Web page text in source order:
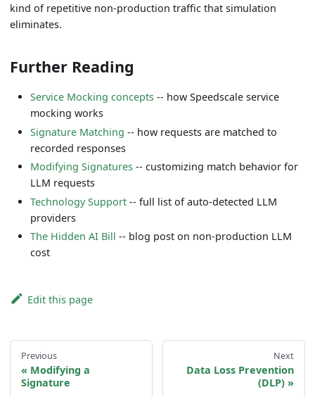
kind of repetitive non-production traffic that simulation
eliminates.
Further Reading
Service Mocking concepts -- how Speedscale service
mocking works
Signature Matching -- how requests are matched to
recorded responses
Modifying Signatures -- customizing match behavior for
LLM requests
Technology Support -- full list of auto-detected LLM
providers
The Hidden AI Bill -- blog post on non-production LLM
cost
Edit this page
Previous
Modifying a
Signature
Next
Data Loss Prevention
(DLP)